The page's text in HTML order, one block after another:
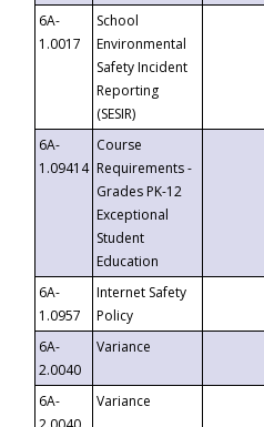
6A-
1.0017
School
Environmental
Safety Incident
Reporting
(SESIR)
6A-
1.09414
Course
Requirements -
Grades PK-12
Exceptional
Student
Education
6A-
1.0957
Internet Safety
Policy
6A-
2.0040
Variance
6A-
Variance